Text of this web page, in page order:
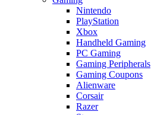
Nintendo
PlayStation
Xbox
Handheld Gaming
PC Gaming
Gaming Peripherals
Gaming Coupons
Alienware
Corsair
Razer